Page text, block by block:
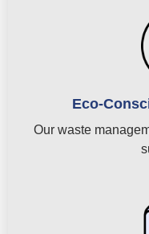
Eco-
Our waste